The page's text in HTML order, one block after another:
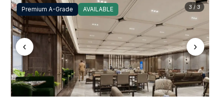
Premium A-Grade AVAILABLE
‹ ›
3 / 3